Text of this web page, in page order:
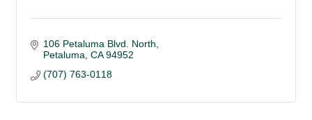
106 Petaluma Blvd. North
Petaluma CA 94952
(707) 763-0118